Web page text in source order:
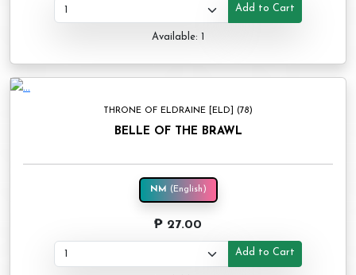
Add to Cart
Available: 1
THRONE OF ELDRAINE [ELD] (78)
BELLE OF THE BRAWL
NM (English)
₱ 27.00
Add to Cart